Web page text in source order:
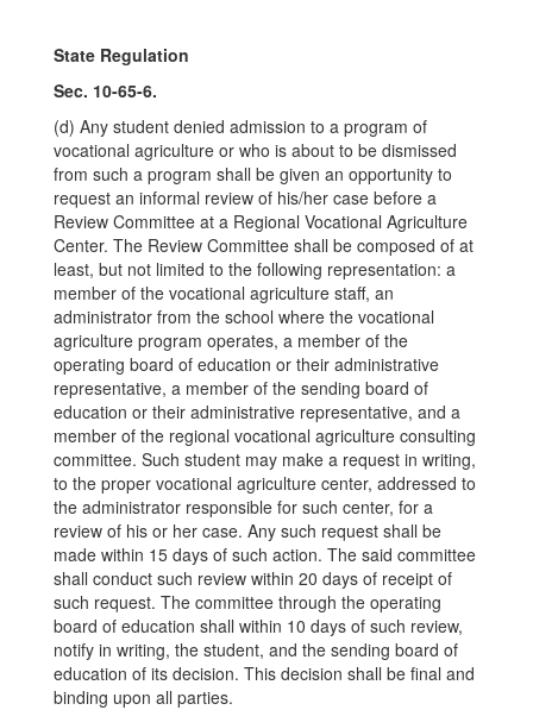
State Regulation
Sec. 10-65-6.
(d) Any student denied admission to a program of
vocational agriculture or who is about to be dismissed
from such a program shall be given an opportunity to
request an informal review of his/her case before a
Review Committee at a Regional Vocational Agriculture
Center. The Review Committee shall be composed of at
least, but not limited to the following representation: a
member of the vocational agriculture staff, an
administrator from the school where the vocational
agriculture program operates, a member of the
operating board of education or their administrative
representative, a member of the sending board of
education or their administrative representative, and a
member of the regional vocational agriculture consulting
committee. Such student may make a request in writing,
to the proper vocational agriculture center, addressed to
the administrator responsible for such center, for a
review of his or her case. Any such request shall be
made within 15 days of such action. The said committee
shall conduct such review within 20 days of receipt of
such request. The committee through the operating
board of education shall within 10 days of such review,
notify in writing, the student, and the sending board of
education of its decision. This decision shall be final and
binding upon all parties.